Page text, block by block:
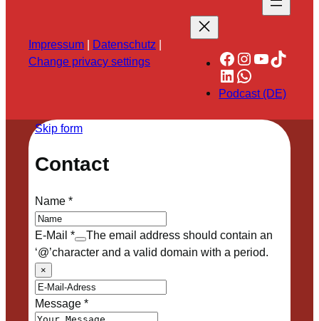
Impressum Datenschutz
Change privacy settings
Facebook
Instagram
YouTube
TikTok
LinkedIn
WhatsApp
Podcast (DE)
Skip form
Contact
Name*
E-Mail *
The email address should contain an
‘@’character and a valid domain with a period.
×
Message*